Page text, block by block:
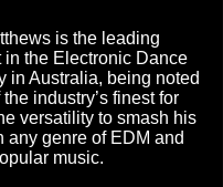
is the leading
in the Electronic Dance
in Australia, being noted
industry’s finest for
versatility to smash his
any genre of EDM and
music.